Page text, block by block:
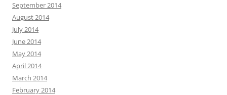
September 2014
August 2014
July 2014
June 2014
May 2014
April 2014
March 2014
February 2014